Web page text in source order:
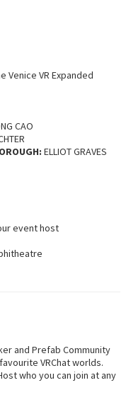
Venice VR Expanded
CAO
ELLIOT GRAVES
event host
and Prefab Community
VRChat worlds.
who you can join at any